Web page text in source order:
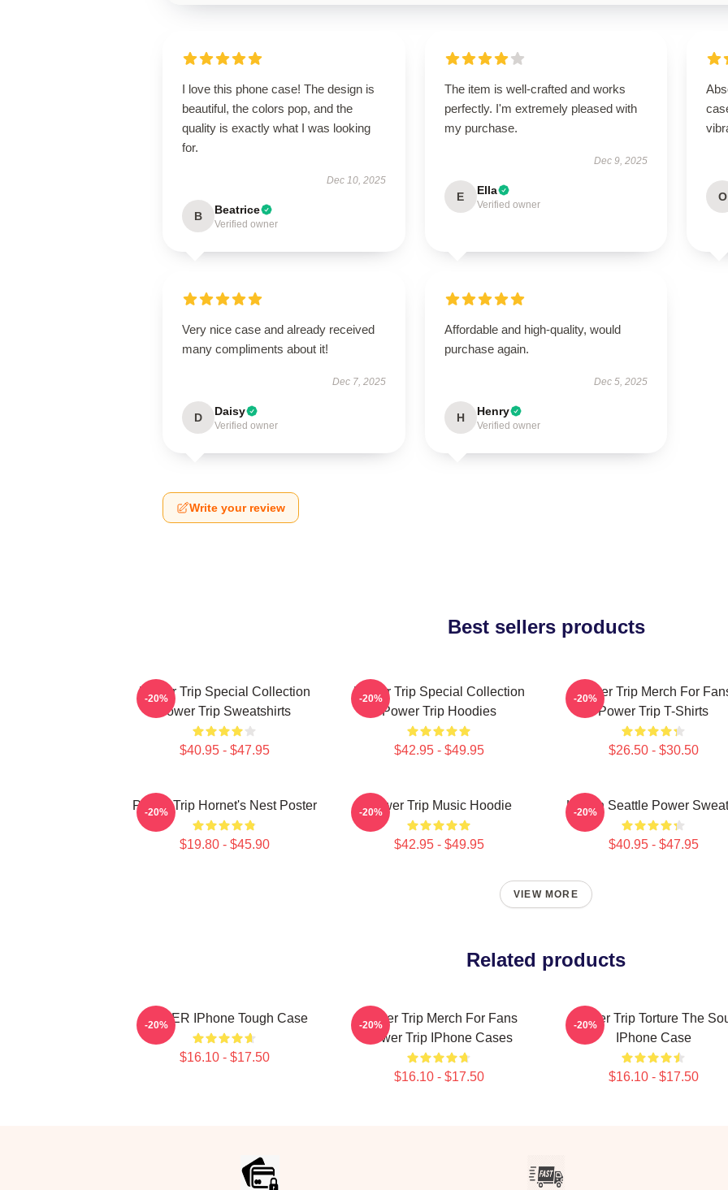
I love this phone case! The design is
beautiful, the colors pop, and the
quality is exactly what I was looking
for.
Dec 10, 2025
B Beatrice
Verified owner
The item is well-crafted and works
perfectly. I'm extremely pleased with
my purchase.
Dec 9, 2025
E Ella
Verified owner
O
Very nice case and already received
many compliments about it!
Dec 7, 2025
D Daisy
Verified owner
Affordable and high-quality, would
purchase again.
Dec 5, 2025
H Henry
Verified owner
Write your review
Best sellers products
Power Trip Special Collection
Power Trip Sweatshirts
$40.95 - $47.95
-20%
Power Trip Special Collection
Power Trip Hoodies
$42.95 - $49.95
-20%
Power Trip Merch For
Power Trip T-Shirts
$26.50 - $30.50
-20%
Power Trip Hornet's Nest Poster
$19.80 - $45.90
-20% Power Trip Music Hoodie
$42.95 - $49.95
-20% Live In Seattle Power
$40.95 - $47.95
-20%
VIEW MORE
Related products
POWER IPhone Tough Case
$16.10 - $17.50
-20%
Power Trip Merch For Fans
Power Trip IPhone Cases
$16.10 - $17.50
-20%
Power Trip Torture The
IPhone Case
$16.10 - $17.50
-20%